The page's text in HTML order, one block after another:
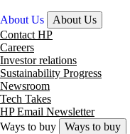
About Us
About Us
Contact HP
Careers
Investor relations
Sustainability Progress
Newsroom
Tech Takes
HP Email Newsletter
Ways to buy
Ways to buy